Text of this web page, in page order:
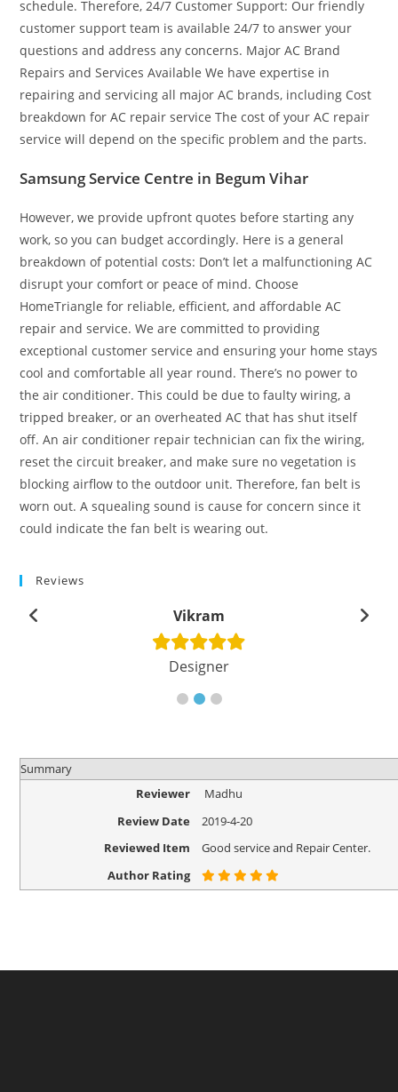
schedule. Therefore, 24/7 Customer Support: Our friendly
customer support team is available 24/7 to answer your
questions and address any concerns. Major AC Brand
Repairs and Services Available We have expertise in
repairing and servicing all major AC brands, including Cost
breakdown for AC repair service The cost of your AC repair
service will depend on the specific problem and the parts.
Samsung Service Centre in Begum Vihar
However, we provide upfront quotes before starting any
work, so you can budget accordingly. Here is a general
breakdown of potential costs: Don’t let a malfunctioning AC
disrupt your comfort or peace of mind. Choose
HomeTriangle for reliable, efficient, and affordable AC
repair and service. We are committed to providing
exceptional customer service and ensuring your home stays
cool and comfortable all year round. There’s no power to
the air conditioner. This could be due to faulty wiring, a
tripped breaker, or an overheated AC that has shut itself
off. An air conditioner repair technician can fix the wiring,
reset the circuit breaker, and make sure no vegetation is
blocking airflow to the outdoor unit. Therefore, fan belt is
worn out. A squealing sound is cause for concern since it
could indicate the fan belt is wearing out.
Reviews
Vikram
Designer
Summary
Reviewer
Madhu
Review Date
2019-4-20
Reviewed Item
Good service and Repair Center.
Author Rating